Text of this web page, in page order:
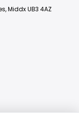
Middx UB3 4AZ